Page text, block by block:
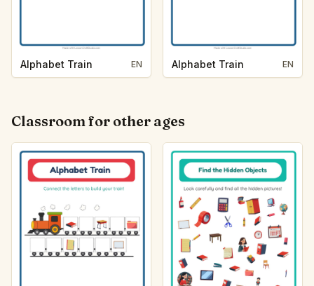
Alphabet Train EN Alphabet Train EN
Classroom for other ages